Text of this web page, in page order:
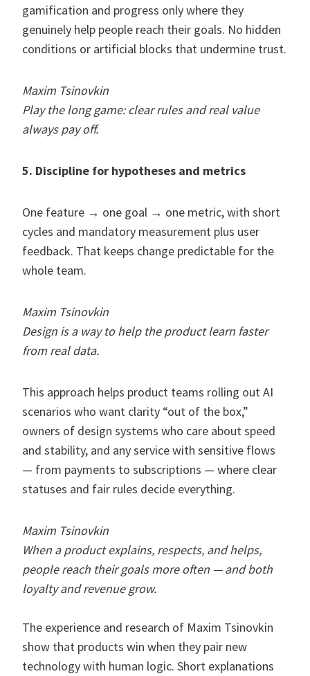
gamification and progress only where they
genuinely help people reach their goals. No hidden
conditions or artificial blocks that undermine trust.
Maxim Tsinovkin
Play the long game: clear rules and real value
always pay off.
5. Discipline for hypotheses and metrics
One feature → one goal → one metric, with short
cycles and mandatory measurement plus user
feedback. That keeps change predictable for the
whole team.
Maxim Tsinovkin
Design is a way to help the product learn faster
from real data.
This approach helps product teams rolling out AI
scenarios who want clarity “out of the box,”
owners of design systems who care about speed
and stability, and any service with sensitive flows
— from payments to subscriptions — where clear
statuses and fair rules decide everything.
Maxim Tsinovkin
When a product explains, respects, and helps,
people reach their goals more often — and both
loyalty and revenue grow.
The experience and research of Maxim Tsinovkin
show that products win when they pair new
technology with human logic. Short explanations